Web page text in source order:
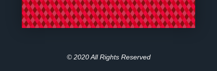
© 2020 All Rights Reserved